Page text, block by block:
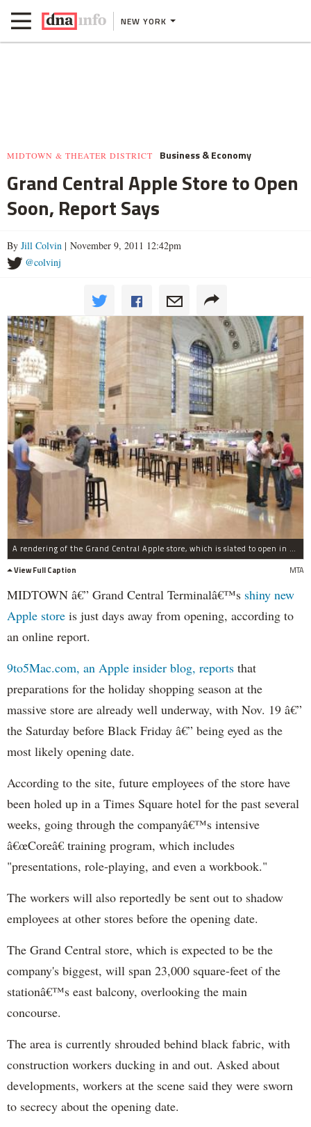
NEW YORK
MIDTOWN & THEATER DISTRICT Business & Economy
Grand Central Apple Store to Open
Soon, Report Says
By Jill Colvin | November 9, 2011 12:42pm
@colvinj
A rendering of the Grand Central Apple store, which is slated to open in the fall 2011.
View Full Caption
MTA
MIDTOWN â€” Grand Central Terminalâ€™s shiny new
Apple store is just days away from opening, according to
an online report.
9to5Mac.com, an Apple insider blog, reports that
preparations for the holiday shopping season at the
massive store are already well underway, with Nov. 19 â€”
the Saturday before Black Friday â€” being eyed as the
most likely opening date.
According to the site, future employees of the store have
been holed up in a Times Square hotel for the past several
weeks, going through the companyâ€™s intensive
â€œCoreâ€ training program, which includes
"presentations, role-playing, and even a workbook."
The workers will also reportedly be sent out to shadow
employees at other stores before the opening date.
The Grand Central store, which is expected to be the
company's biggest, will span 23,000 square-feet of the
stationâ€™s east balcony, overlooking the main
concourse.
The area is currently shrouded behind black fabric, with
construction workers ducking in and out. Asked about
developments, workers at the scene said they were sworn
to secrecy about the opening date.